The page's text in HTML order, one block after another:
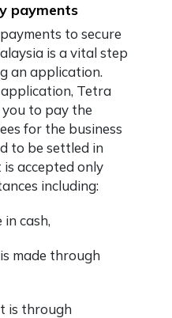
payments
to secure
is a vital step
an application.
Tetra
to pay the
for the business
to be settled in
accepted only
including:
cash,
made through
is through